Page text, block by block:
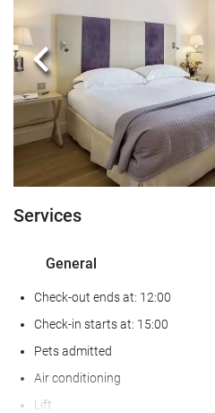
Baggage Storage
Safe
Currency exchange facilities
Tour Desk
Food and beverage
Restaurant
Kids' Meals
Room Service
Wellness
Sauna
Hairdresser's
Gym
Previous
Services
General
Check-out ends at: 12:00
Check-in starts at: 15:00
Pets admitted
Air conditioning
Lift